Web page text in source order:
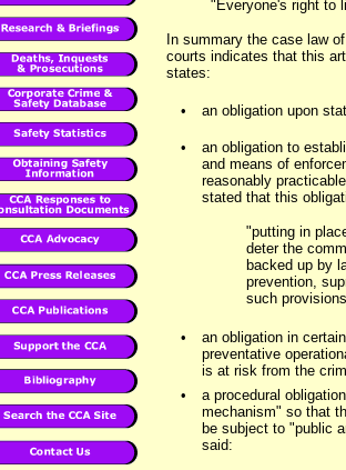
"Everyone's right to
In summary the case law
courts indicates that this
states:
• an obligation upon
•
an obligation to
and means of
reasonably
stated that this
"putting in
deter the
backed up by
prevention,
such
•
an obligation in
preventative
is at risk from the
•
a procedural
mechanism" so that
be subject to "public
said: